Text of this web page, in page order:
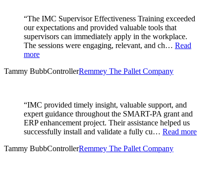
“The IMC Supervisor Effectiveness Training exceeded
our expectations and provided valuable tools that
supervisors can immediately apply in the workplace.
The sessions were engaging, relevant, and ch… Read
more
Tammy BubbControllerRemmey The Pallet Company
“IMC provided timely insight, valuable support, and
expert guidance throughout the SMART-PA grant and
ERP enhancement project. Their assistance helped us
successfully install and validate a fully cu… Read more
Tammy BubbControllerRemmey The Pallet Company